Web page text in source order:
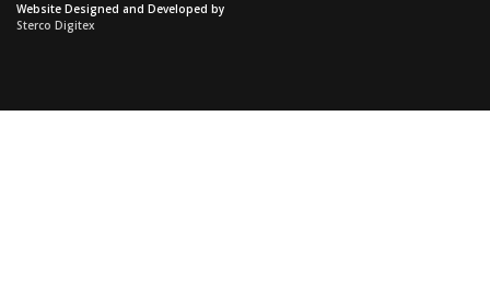
Website Designed and Developed by
Sterco Digitex